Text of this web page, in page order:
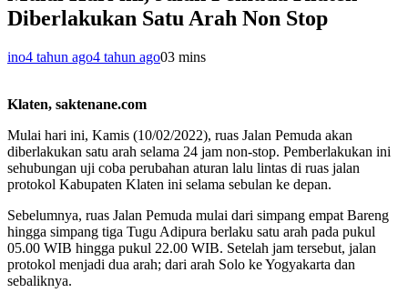
Diberlakukan Satu Arah Non Stop
ino4 tahun ago4 tahun ago03 mins
Klaten, saktenane.com
Mulai hari ini, Kamis (10/02/2022), ruas Jalan Pemuda akan
diberlakukan satu arah selama 24 jam non-stop. Pemberlakukan ini
sehubungan uji coba perubahan aturan lalu lintas di ruas jalan
protokol Kabupaten Klaten ini selama sebulan ke depan.
Sebelumnya, ruas Jalan Pemuda mulai dari simpang empat Bareng
hingga simpang tiga Tugu Adipura berlaku satu arah pada pukul
05.00 WIB hingga pukul 22.00 WIB. Setelah jam tersebut, jalan
protokol menjadi dua arah; dari arah Solo ke Yogyakarta dan
sebaliknya.